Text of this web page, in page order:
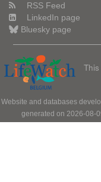
RSS Feed
LinkedIn page
Bluesky page
Website and databases
generated on 2026-08-